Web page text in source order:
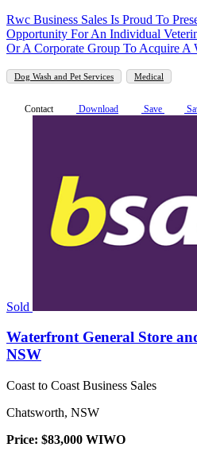
Rwc Business Sales Is Proud To
Opportunity For An Individual
Or A Corporate Group To Acquire A
Dog Wash and Pet Services Medical
Contact Download Save
Sold
Waterfront General Store
NSW
Coast to Coast Business Sales
Chatsworth, NSW
Price: $83,000 WIWO